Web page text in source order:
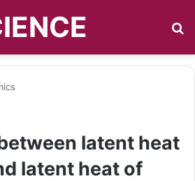
latent heat
latent heat of